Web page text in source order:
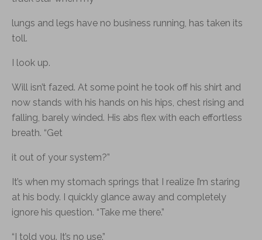
lungs and legs have no business running, has taken its
toll.
I look up.
Will isn’t fazed. At some point he took off his shirt and
now stands with his hands on his hips, chest rising and
falling, barely winded. His abs flex with each effortless
breath. “Get
it out of your system?”
It’s when my stomach springs that I realize I’m staring
at his body. I quickly glance away and completely
ignore his question. “Take me there.”
“I told you. It’s no use.”